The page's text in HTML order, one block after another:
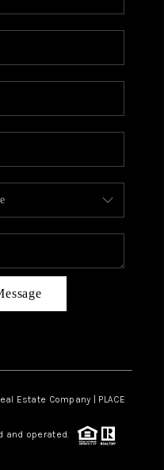
Estate Company | PLACE
and operated.